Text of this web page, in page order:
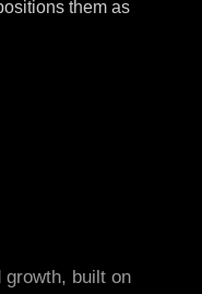
them as
growth, built on